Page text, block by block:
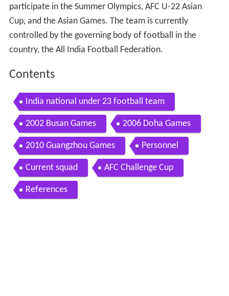
participate in the Summer Olympics, AFC U-22 Asian
Cup, and the Asian Games. The team is currently
controlled by the governing body of football in the
country, the All India Football Federation.
Contents
India national under 23 football team
2002 Busan Games 2006 Doha Games
2010 Guangzhou Games Personnel
Current squad AFC Challenge Cup
References